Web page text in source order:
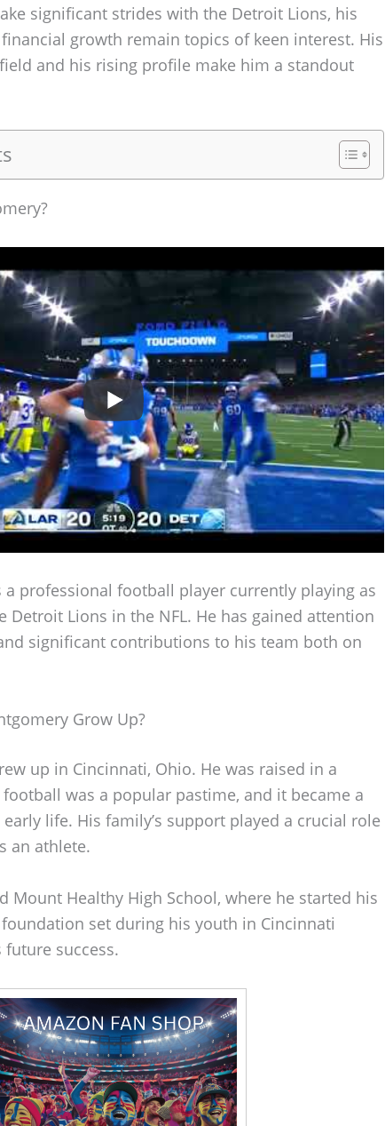
significant strides with the Detroit Lions, his
growth remain topics of keen interest. His
and his rising profile make him a standout
a professional football player currently playing as
Detroit Lions in the NFL. He has gained attention
significant contributions to his team both on
Grow Up?
up in Cincinnati, Ohio. He was raised in a
was a popular pastime, and it became a
life. His family’s support played a crucial role
an athlete.
Mount Healthy High School, where he started his
set during his youth in Cincinnati
success.